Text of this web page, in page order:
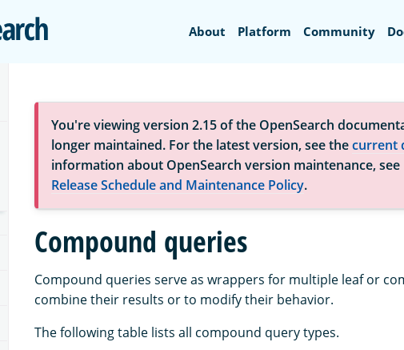
OpenSearch
About Platform Community
You're viewing version 2.15 of the OpenSearch
longer maintained. For the latest version, see thecurrent
information about OpenSearch version maintenance, see
Release Schedule and Maintenance Policy.
Compound queries
Compound queries serve as wrappers for multiple leaf or
combine their results or to modify their behavior.
The following table lists all compound query types.